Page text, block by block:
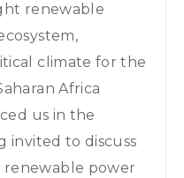
renewable
climate for the
Africa
us in the
invited to discuss
renewable power